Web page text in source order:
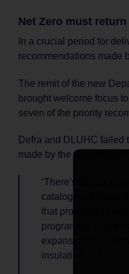
Net Zero must
In a crucial period for
recommendations made
The remit of the new
brought welcome focus
seven of the priority
Defra and DLUHC failed
made by the Committee in
‘There’s almost no
catalogue of Rishi
that promised to
programme of any
expansion while
insulation, public